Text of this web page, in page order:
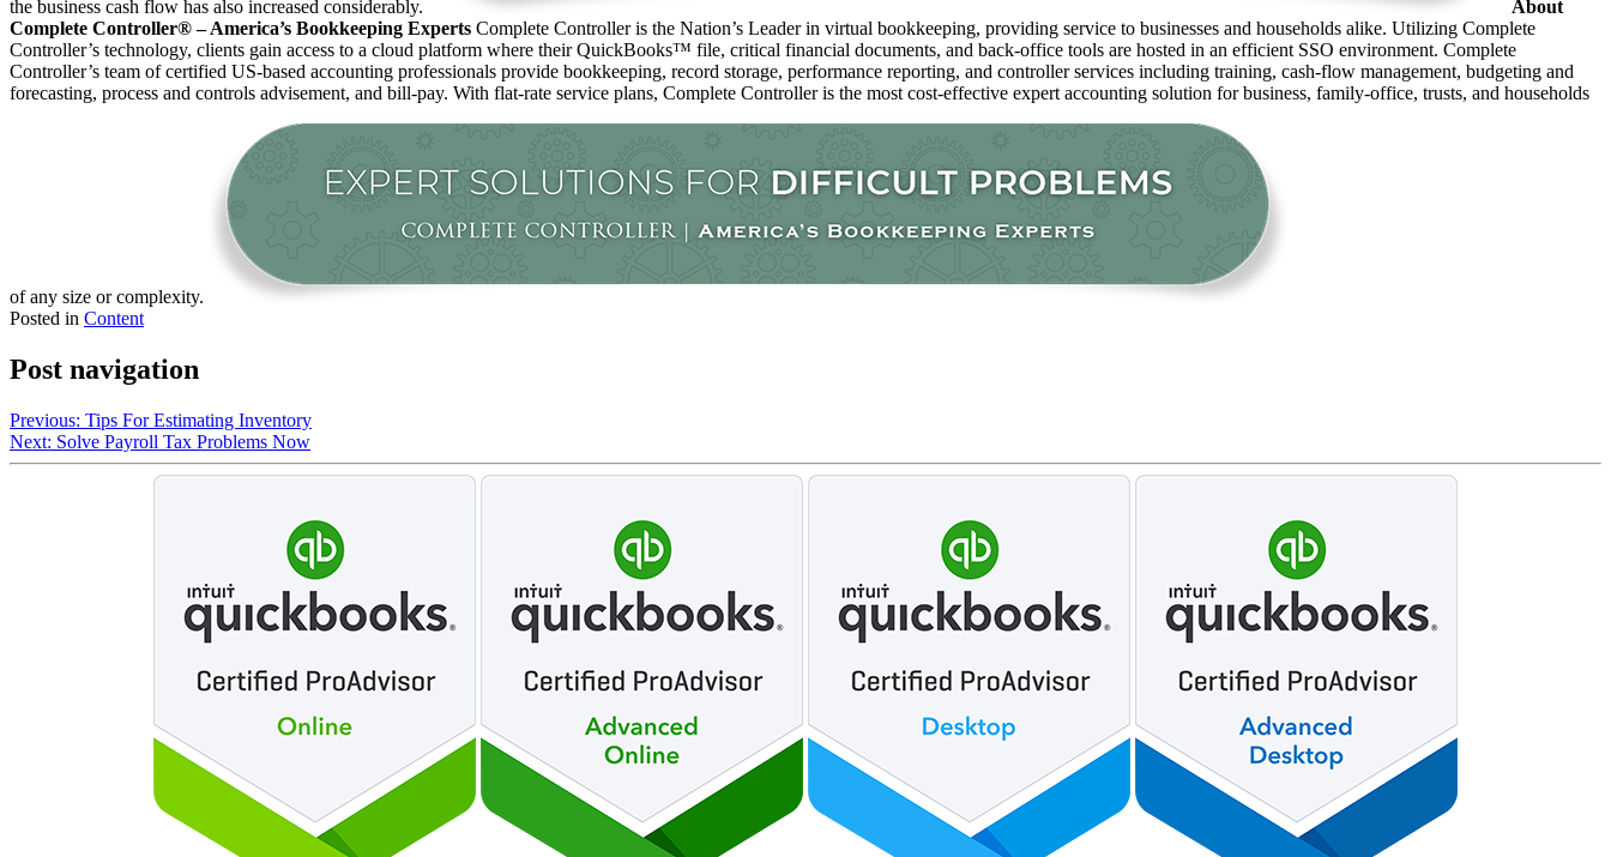
the business cash flow has also increased considerably.
About
Complete Controller® – America’s Bookkeeping Experts Complete Controller is the Nation’s Leader in virtual bookkeeping, providing service to businesses and households alike. Utilizing Complete
Controller’s technology, clients gain access to a cloud platform where their QuickBooks™️ file, critical financial documents, and back-office tools are hosted in an efficient SSO environment. Complete
Controller’s team of certified US-based accounting professionals provide bookkeeping, record storage, performance reporting, and controller services including training, cash-flow management, budgeting and
forecasting, process and controls advisement, and bill-pay. With flat-rate service plans, Complete Controller is the most cost-effective expert accounting solution for business, family-office, trusts, and households
of any size or complexity.
Posted in Content
Post navigation
Previous: Tips For Estimating Inventory
Next: Solve Payroll Tax Problems Now